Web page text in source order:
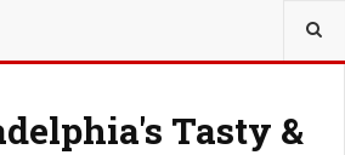
Tasty &